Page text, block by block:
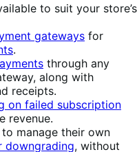
to suit your store’s
gateways for
.
through any
along with
receipts.
on failed subscription
revenue.
manage their own
downgrading, without